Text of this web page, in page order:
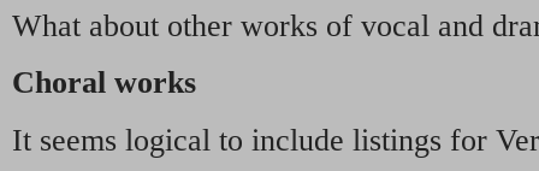
What about other works of vocal and
Choral works
It seems logical to include listings for